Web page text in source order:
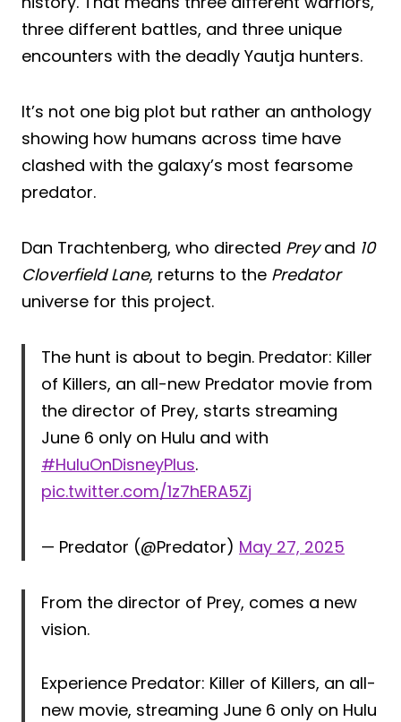
three different battles, and three unique
encounters with the deadly Yautja hunters.
It’s not one big plot but rather an anthology
showing how humans across time have
clashed with the galaxy’s most fearsome
predator.
Dan Trachtenberg, who directed Preyand 10
Cloverfield Lane, returns to the Predator
universe for this project.
The hunt is about to begin. Predator: Killer
of Killers, an all-new Predator movie from
the director of Prey, starts streaming
June 6 only on Hulu and with
#HuluOnDisneyPlus.
pic.twitter.com/1z7hERA5Zj
— Predator (@Predator) May 27, 2025
From the director of Prey, comes a new
vision.
Experience Predator: Killer of Killers, an all-
new movie, streaming June 6 only on Hulu